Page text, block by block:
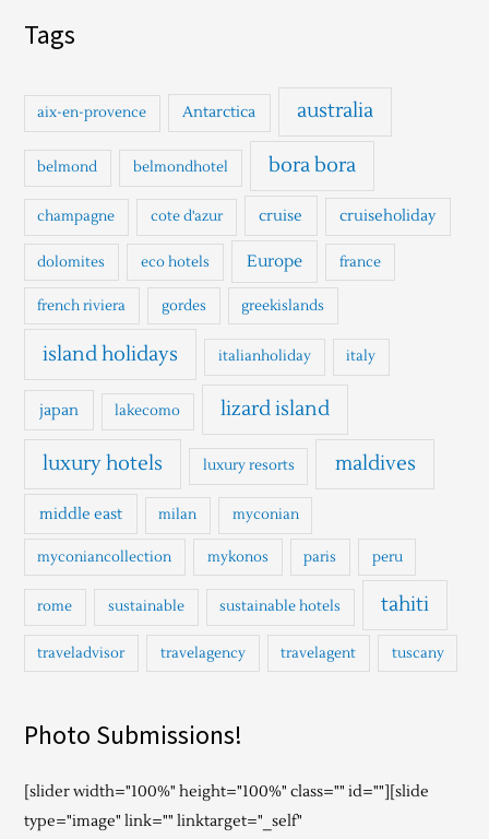
h
f
r
Tags
aix-en-provence Antarctica australia
belmond belmondhotel bora bora
champagne cote d'azur cruise cruiseholiday
dolomites eco hotels Europe france
french riviera gordes greekislands
island holidays italianholiday italy
japan lakecomo lizard island
luxury hotels luxury resorts maldives
middle east milan myconian
myconiancollection mykonos paris peru
rome sustainable sustainable hotels tahiti
traveladvisor travelagency travelagent tuscany
Photo Submissions!
[slider width="100%" height="100%" class="" id=""][slide
type="image" link="" linktarget="_self"